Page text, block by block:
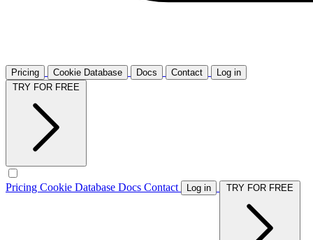
Pricing Cookie Database Docs Contact
Log in
Pricing Cookie Database Docs Contact Log in